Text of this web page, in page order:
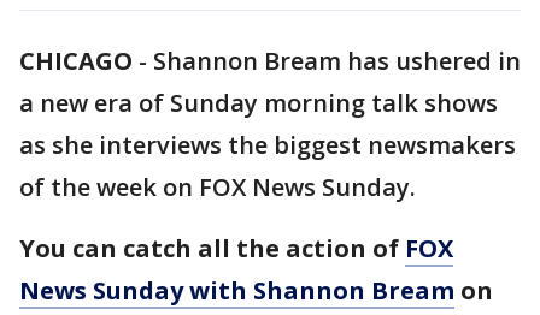
CHICAGO - Shannon Bream has ushered in
a new era of Sunday morning talk shows
as she interviews the biggest newsmakers
of the week on FOX News Sunday.
You can catch all the action of FOX
News Sunday with Shannon Bream on